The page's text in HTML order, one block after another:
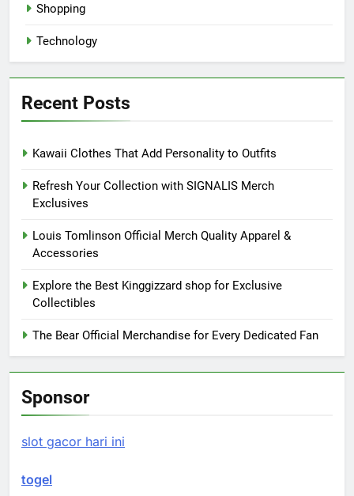
Shopping
Technology
Recent Posts
Kawaii Clothes That Add Personality to Outfits
Refresh Your Collection with SIGNALIS Merch
Exclusives
Louis Tomlinson Official Merch Quality Apparel &
Accessories
Explore the Best Kinggizzard shop for Exclusive
Collectibles
The Bear Official Merchandise for Every Dedicated Fan
Sponsor
slot gacor hari ini
togel